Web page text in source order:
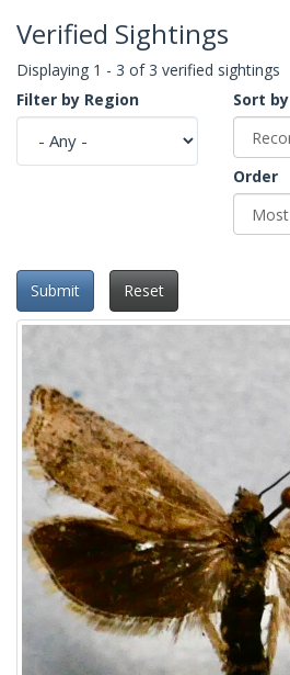
Verified Sightings
Displaying 1 - 3 of 3 verified sightings
Filter by Region
Sort by
Order
Submit Reset